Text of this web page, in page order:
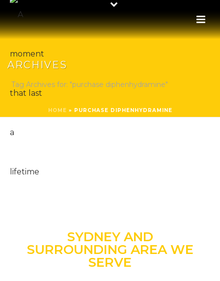
ARCHIVES
Tag Archives for: "purchase diphenhydramine"
HOME » PURCHASE DIPHENHYDRAMINE
SYDNEY AND
SURROUNDING AREA WE
SERVE